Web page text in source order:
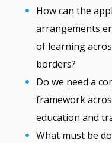
How can the
arrangements
of learning
borders?
Do we need a
framework
education and
What must be